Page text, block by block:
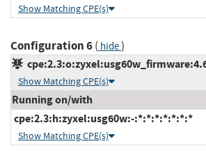
Show Matching CPE(s)
Configuration 6( hide)
Show Matching CPE(s)
Running on/with
cpe:2.3:h:zyxel:usg60w:-:*:*:*:*:*:*:*
Show Matching CPE(s)